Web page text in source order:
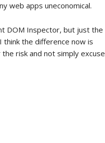
web apps uneconomical.
DOM Inspector, but just the
think the difference now is
risk and not simply excuse